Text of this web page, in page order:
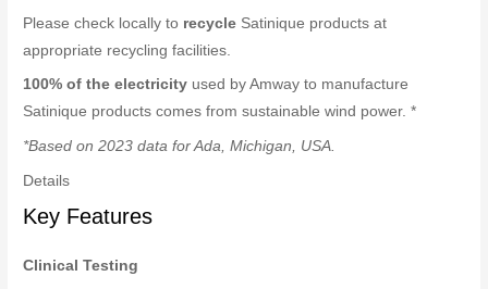
Please check locally to recycle Satinique products at
appropriate recycling facilities.
100% of the electricity used by Amway to manufacture
Satinique products comes from sustainable wind power. *
*Based on 2023 data for Ada, Michigan, USA.
Details
Key Features
Clinical Testing